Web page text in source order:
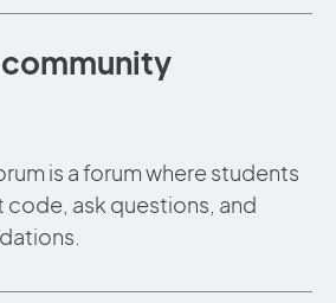
is a forum where students
ask questions, and